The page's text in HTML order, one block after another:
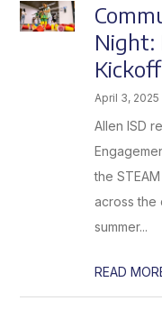
Night:
Kickoff
April 3, 2025
Allen ISD
the
across the
summer...
READ